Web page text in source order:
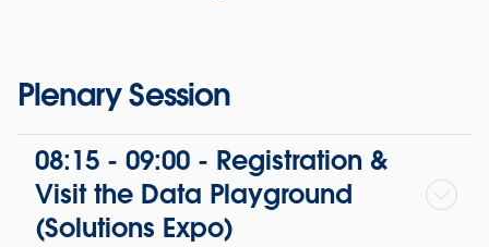
Plenary Session
08:15 - 09:00 - Registration &
Visit the Data Playground
(Solutions Expo)